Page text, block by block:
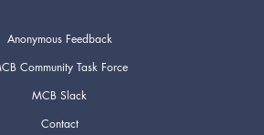
Anonymous Feedback
Community Task Force
MCB Slack
Contact